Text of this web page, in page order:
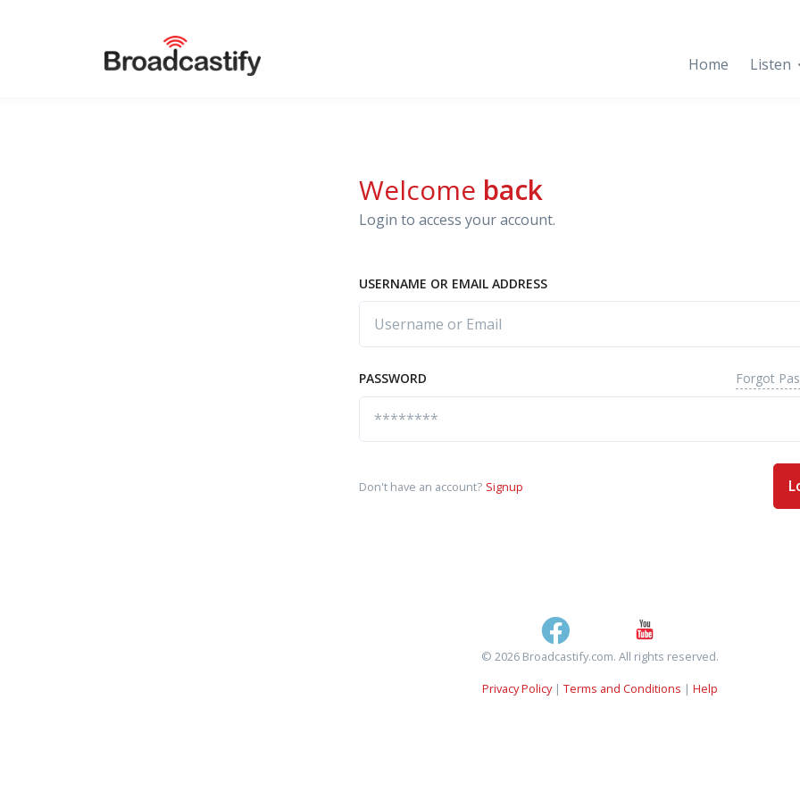
Home Listen
Welcome back
Login to access your account.
USERNAME OR EMAIL ADDRESS
PASSWORD Forgot
Don't have an account? Signup
© 2026 Broadcastify.com. All rights reserved.
Privacy Policy| Terms and Conditions | Help